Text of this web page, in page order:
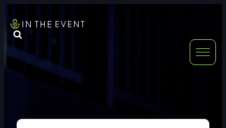
FURNITURE
DOUBLE-CLICK TO EDIT LINK TEXT.
DOUBLE-